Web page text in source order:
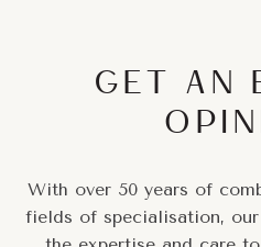
GET AN
With over 50 years of
fields of specialisation,